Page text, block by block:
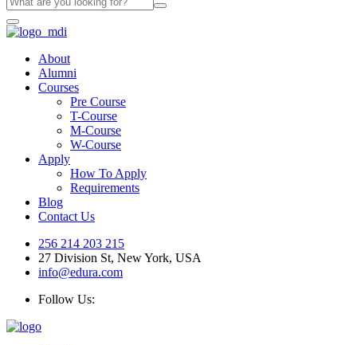
About
Alumni
Courses
Pre Course
T-Course
M-Course
W-Course
Apply
How To Apply
Requirements
Blog
Contact Us
256 214 203 215
27 Division St, New York, USA
info@edura.com
Follow Us: